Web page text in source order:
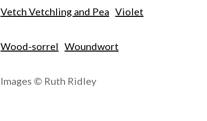
Vetch Vetchling and Pea Violet
Wood-sorrel Woundwort
Images © Ruth Ridley